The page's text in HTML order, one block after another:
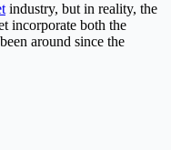
industry, but in reality, the
incorporate both the
around since the